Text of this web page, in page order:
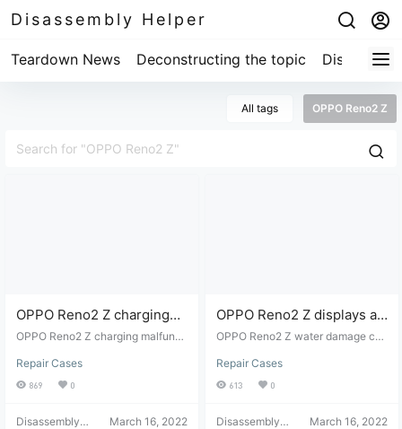
Disassembly Helper
Teardown News Deconstructing the topic
All tags OPPO Reno2 Z
OPPO Reno2 Z charging
malfunction repair
OPPO Reno2 Z charging malfuncti
Repair Cases
869 0
Disassembly
March 16, 2022
OPPO Reno2 Z displays a
low battery warning when
submerged in water.
OPPO Reno2 Z water damage cha
disassembly and repair.
Repair Cases
613 0
Disassembly
March 16, 2022